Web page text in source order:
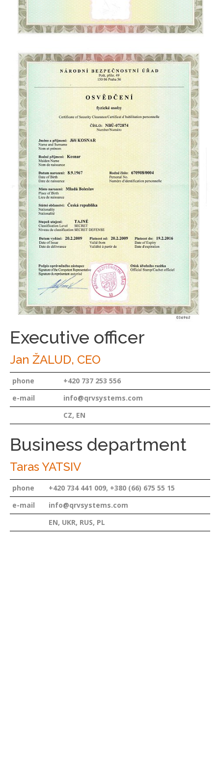
Executive officer
Jan ŽALUD, CEO
phone
+420 737 253 556
e-mail
info@qrvsystems.com
CZ, EN
Business department
Taras YATSIV
phone
+420 734 441 009, +380 (66) 675 55 15
e-mail
info@qrvsystems.com
EN, UKR, RUS, PL